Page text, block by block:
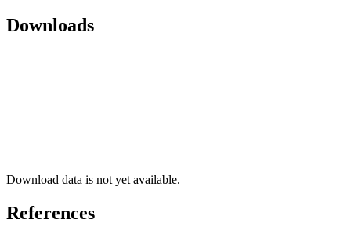
Downloads
Download data is not yet available.
References